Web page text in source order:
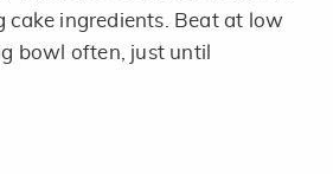
cake ingredients. Beat at low
bowl often, just until